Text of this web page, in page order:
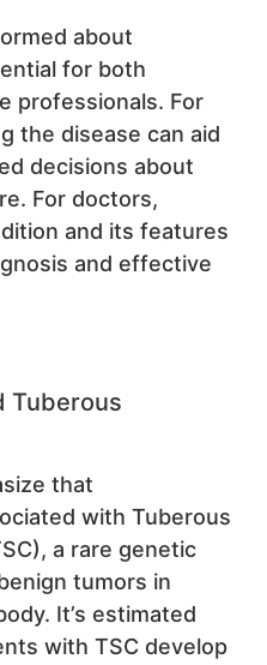
about
for both
professionals. For
the disease can aid
decisions about
For doctors,
and its features
and effective
Tuberous
that
with Tuberous
a rare genetic
tumors in
It’s estimated
with TSC develop